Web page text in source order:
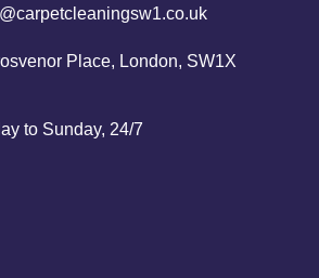
Place, London, SW1X
to Sunday, 24/7